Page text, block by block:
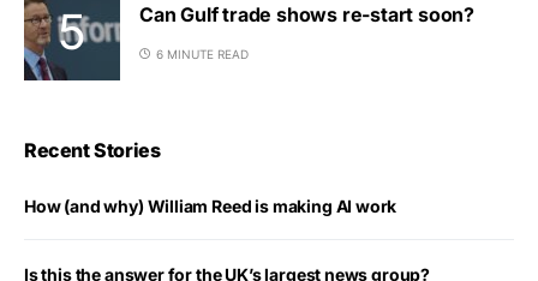
Can Gulf trade shows re-start soon?
6 MINUTE READ
Recent Stories
How (and why) William Reed is making AI work
Is this the answer for the UK’s largest news group?